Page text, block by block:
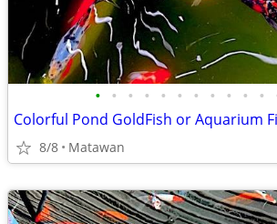
• • • • • • • • • • •
Colorful Pond GoldFish or Aquarium
8/8 Matawan